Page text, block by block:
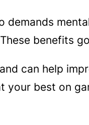
benefits
can help
your best on